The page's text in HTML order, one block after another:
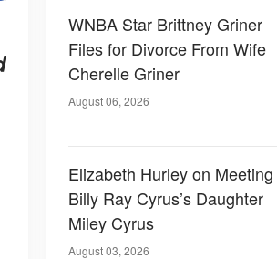
WNBA Star Brittney Griner
Files for Divorce From Wife
Cherelle Griner
August 06, 2026
Elizabeth Hurley on Meeting
Billy Ray Cyrus’s Daughter
Miley Cyrus
August 03, 2026